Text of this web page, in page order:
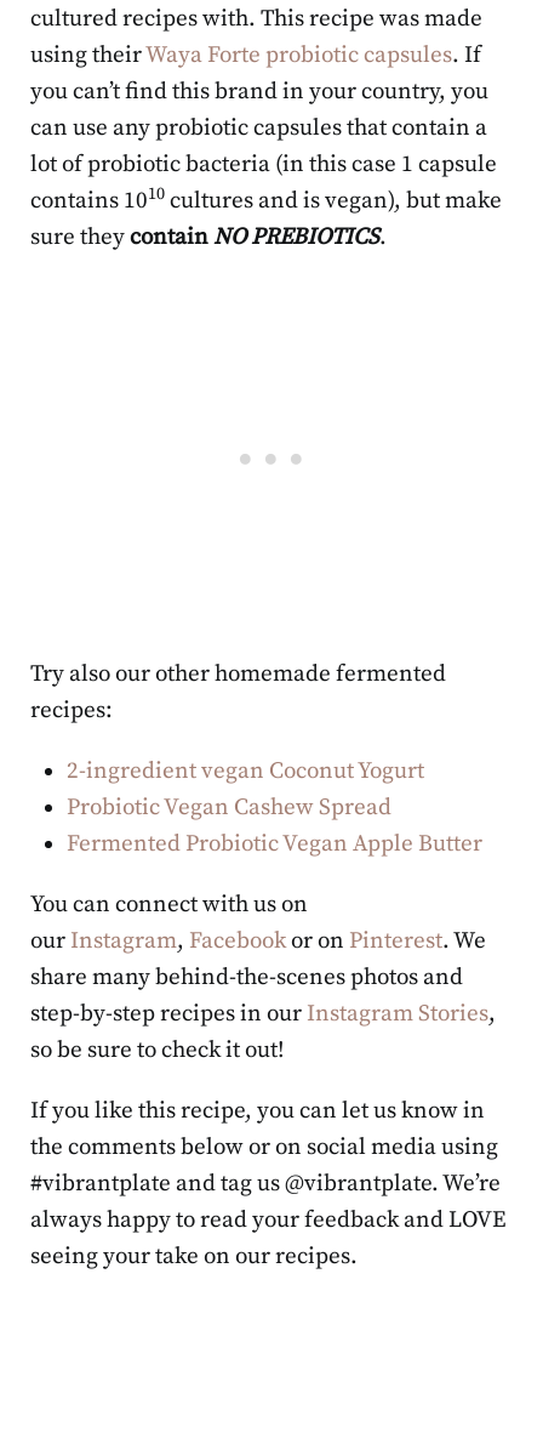
cultured recipes with. This recipe was made
using theirWaya Forte probiotic capsules. If
you can’t find this brand in your country, you
can use any probiotic capsules that contain a
lot of probiotic bacteria (in this case 1 capsule
contains 1010 cultures and is vegan), but make
sure theycontainNO PREBIOTICS.
Try also our other homemade fermented
recipes:
2-ingredient vegan Coconut Yogurt
Probiotic Vegan Cashew Spread
Fermented Probiotic Vegan Apple Butter
You can connect with us on
our Instagram, Facebookor on Pinterest. We
share many behind-the-scenes photos and
step-by-step recipes in our Instagram Stories,
so be sure to check it out!
If you like this recipe, you can let us know in
the comments below or on social media using
#vibrantplate and tag us @vibrantplate. We’re
always happy to read your feedback and LOVE
seeing your take on our recipes.